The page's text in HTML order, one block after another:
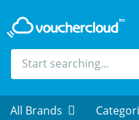
All Brands